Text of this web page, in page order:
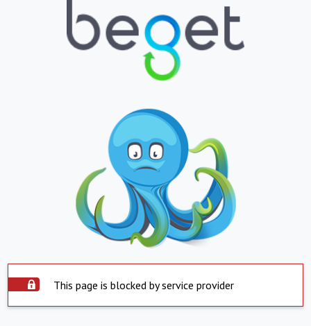
This page is blocked by service provider